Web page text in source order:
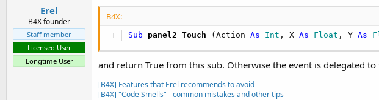
pn1.AddView(tc,5,5,740,1100)
End
Sub
Erel
B4X founder
Staff member
Licensed User
Longtime User
B4X:
Sub panel2_Touch (Action As Int , X As Float , Y As
and return True from this sub. Otherwise the event is delegated to
[B4X] Features that Erel recommends to avoid
[B4X] "Code Smells" - common mistakes and other tips